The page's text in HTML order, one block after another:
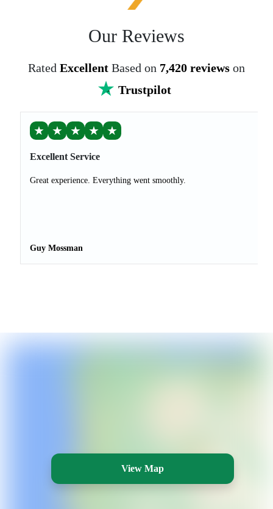
Our Reviews
Rated Excellent Based on 7,420 reviews on
Trustpilot
★ ★ ★ ★ ★
Excellent Service
Great experience. Everything went smoothly.
Guy Mossman
View Map